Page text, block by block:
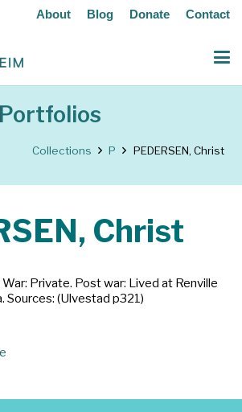
About Blog Donate Contact
Collections P PEDERSEN, Christ
Christ
Private. Post war: Lived at Renville
Sources: (Ulvestad p321)